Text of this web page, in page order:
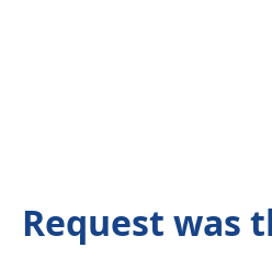
Request was